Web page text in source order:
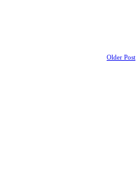
Older Post